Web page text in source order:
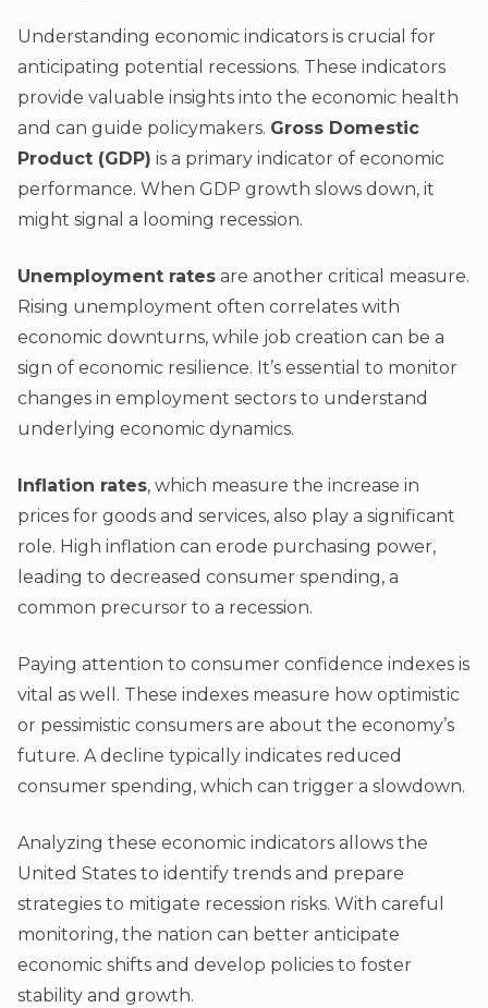
Understanding economic indicators is crucial for
anticipating potential recessions. These indicators
provide valuable insights into the economic health
and can guide policymakers. Gross Domestic
Product (GDP) is a primary indicator of economic
performance. When GDP growth slows down, it
might signal a looming recession.
Unemployment rates are another critical measure.
Rising unemployment often correlates with
economic downturns, while job creation can be a
sign of economic resilience. It’s essential to monitor
changes in employment sectors to understand
underlying economic dynamics.
Inflation rates, which measure the increase in
prices for goods and services, also play a significant
role. High inflation can erode purchasing power,
leading to decreased consumer spending, a
common precursor to a recession.
Paying attention to consumer confidence indexes is
vital as well. These indexes measure how optimistic
or pessimistic consumers are about the economy’s
future. A decline typically indicates reduced
consumer spending, which can trigger a slowdown.
Analyzing these economic indicators allows the
United States to identify trends and prepare
strategies to mitigate recession risks. With careful
monitoring, the nation can better anticipate
economic shifts and develop policies to foster
stability and growth.